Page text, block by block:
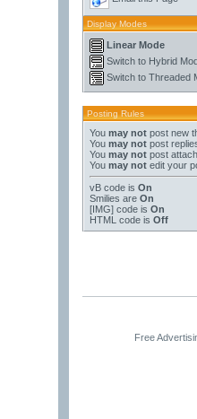
Display Modes
Linear Mode
Switch to Hybrid
Switch to Threaded
Posting Rules
You may notpost new
You may notpost
You may notpost
You may notedit your
vB codeis On
Smilies are On
[IMG]code is On
HTML code is Off
Free